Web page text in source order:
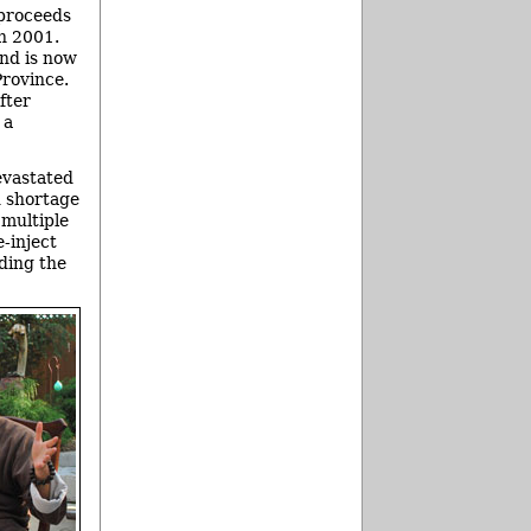
2001.
is now
shortage
multiple
inject
the